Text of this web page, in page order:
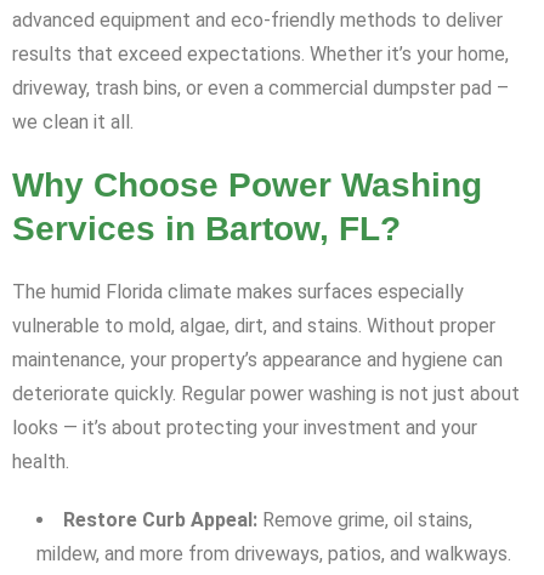
advanced equipment and eco-friendly methods to deliver
results that exceed expectations. Whether it’s your home,
driveway, trash bins, or even a commercial dumpster pad –
we clean it all.
Why Choose Power Washing
Services in Bartow, FL?
The humid Florida climate makes surfaces especially
vulnerable to mold, algae, dirt, and stains. Without proper
maintenance, your property’s appearance and hygiene can
deteriorate quickly. Regular power washing is not just about
looks — it’s about protecting your investment and your
health.
Restore Curb Appeal: Remove grime, oil stains,
mildew, and more from driveways, patios, and walkways.